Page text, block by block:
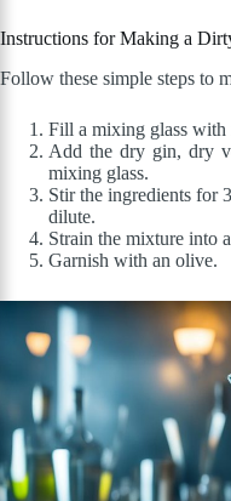
Instructions for Making a
Follow these simple steps to
Fill a mixing glass with
Add the dry gin, dry
mixing glass.
Stir the ingredients for
dilute.
Strain the mixture into
Garnish with an olive.